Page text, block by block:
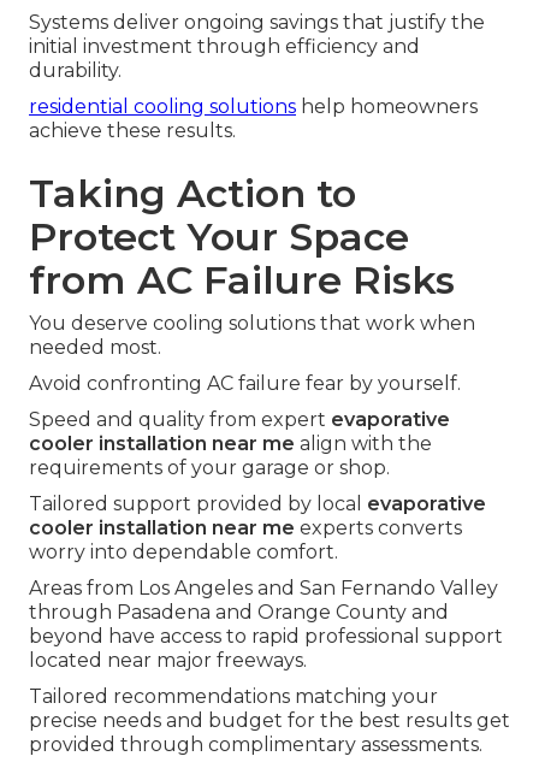
Systems deliver ongoing savings that justify the
initial investment through efficiency and
durability.
residential cooling solutions help homeowners
achieve these results.
Taking Action to
Protect Your Space
from AC Failure Risks
You deserve cooling solutions that work when
needed most.
Avoid confronting AC failure fear by yourself.
Speed and quality from expert evaporative
cooler installation near me align with the
requirements of your garage or shop.
Tailored support provided by local evaporative
cooler installation near me experts converts
worry into dependable comfort.
Areas from Los Angeles and San Fernando Valley
through Pasadena and Orange County and
beyond have access to rapid professional support
located near major freeways.
Tailored recommendations matching your
precise needs and budget for the best results get
provided through complimentary assessments.